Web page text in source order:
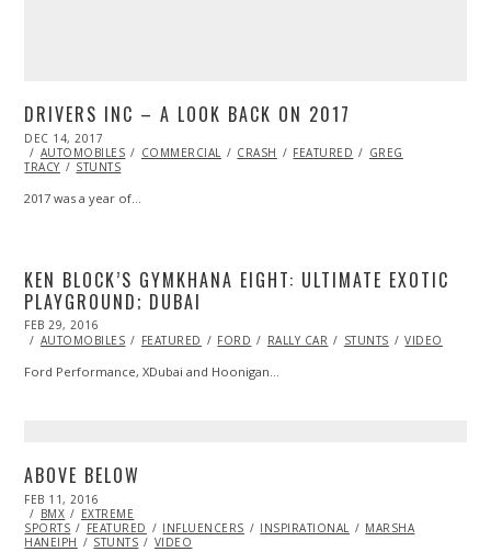
DRIVERS INC – A LOOK BACK ON 2017
POSTED
ON
DEC 14, 2017
AUTOMOBILES
COMMERCIAL CRASH FEATURED
GREG
TRACY
STUNTS
2017 was a year of…
KEN BLOCK’S GYMKHANA EIGHT: ULTIMATE EXOTIC
PLAYGROUND; DUBAI
POSTED
ON
FEB 29, 2016
AUTOMOBILES
FEATURED FORD RALLY CAR STUNTS VIDEO
Ford Performance, XDubai and Hoonigan…
ABOVE BELOW
POSTED
ON
FEB 11, 2016
BMX
EXTREME
SPORTS
FEATURED INFLUENCERS INSPIRATIONAL
MARSHA
HANEIPH
STUNTS VIDEO